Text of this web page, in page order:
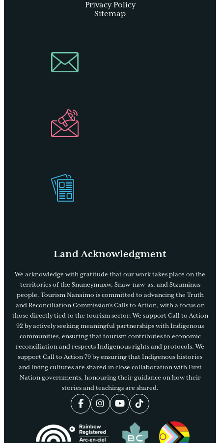
Privacy Policy
Sitemap
Land Acknowledgment
We acknowledge with gratitude that our work takes place on the
territories of the Snuneymuxw, Snaw-naw-as, and Stzuminus
people. Tourism Nanaimo is committed to advancing the Truth
and Reconciliation Commission’s Calls to Action, with a focus on
those directly tied to the tourism sector. We support Call to Action
92 by actively seeking meaningful partnerships with Indigenous
communities, ensuring that tourism contributes to economic
reconciliation and respects Indigenous rights and protocols. We
support Call to Action 79 by ensuring that Indigenous histories
and living cultures are shared in close collaboration with First
Nation governments, honouring their guidance on how their
stories and teachings are shared.